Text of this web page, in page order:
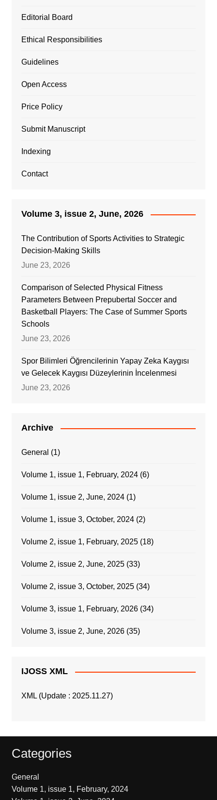
Editorial Board
Ethical Responsibilities
Guidelines
Open Access
Price Policy
Submit Manuscript
Indexing
Contact
Volume 3, issue 2, June, 2026
The Contribution of Sports Activities to Strategic
Decision-Making Skills
June 23, 2026
Comparison of Selected Physical Fitness
Parameters Between Prepubertal Soccer and
Basketball Players: The Case of Summer Sports
Schools
June 23, 2026
Spor Bilimleri Öğrencilerinin Yapay Zeka Kaygısı
ve Gelecek Kaygısı Düzeylerinin İncelenmesi
June 23, 2026
Archive
General (1)
Volume 1, issue 1, February, 2024(6)
Volume 1, issue 2, June, 2024(1)
Volume 1, issue 3, October, 2024(2)
Volume 2, issue 1, February, 2025(18)
Volume 2, issue 2, June, 2025(33)
Volume 2, issue 3, October, 2025(34)
Volume 3, issue 1, February, 2026(34)
Volume 3, issue 2, June, 2026(35)
IJOSS XML
XML (Update : 2025.11.27)
Categories
General
Volume 1, issue 1, February, 2024